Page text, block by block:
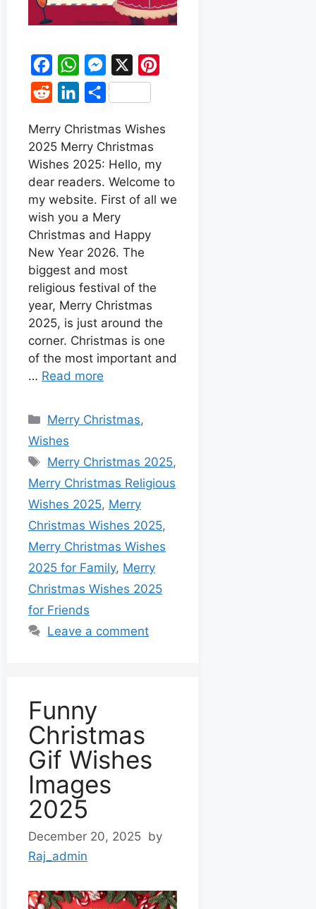
a
e
b
o
k
W
h
t
s
A
p
p
e
s
s
e
n
g
e
r
t
r
d
i
t
n
k
e
d
n
S
a
r
e
Merry Christmas Wishes
2025 Merry Christmas
Wishes 2025: Hello, my
dear readers. Welcome to
my website. First of all we
wish you a Mery
Christmas and Happy
New Year 2026. The
biggest and most
religious festival of the
year, Merry Christmas
2025, is just around the
corner. Christmas is one
of the most important and
… Read more
Merry Christmas,
Wishes
Merry Christmas 2025,
Merry Christmas Religious
Wishes 2025, Merry
Christmas Wishes 2025,
Merry Christmas Wishes
2025 for Family, Merry
Christmas Wishes 2025
for Friends
Leave a comment
Funny
Christmas
Gif Wishes
Images
2025
December 20, 2025 by
Raj_admin